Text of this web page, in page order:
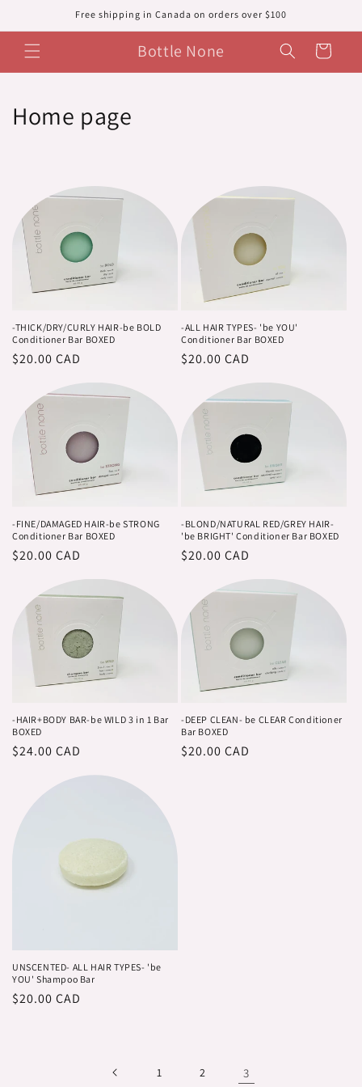
Free shipping in Canada on orders over $100
Bottle None Cart
C
e
i
o
Home page
-THICK/DRY/CURLY HAIR-be BOLD
Conditioner Bar BOXED
Regular
$20.00 CAD
-ALL HAIR TYPES- 'be YOU'
Conditioner Bar BOXED
Regular
$20.00 CAD
-FINE/DAMAGED HAIR-be STRONG
Conditioner Bar BOXED
Regular
$20.00 CAD
-BLOND/NATURAL RED/GREY HAIR-
'be BRIGHT' Conditioner Bar BOXED
Regular
$20.00 CAD
-HAIR+BODY BAR-be WILD 3 in 1 Bar
BOXED
Regular
$24.00 CAD
-DEEP CLEAN- be CLEAR Conditioner
Bar BOXED
Regular
$20.00 CAD
UNSCENTED- ALL HAIR TYPES- 'be
YOU' Shampoo Bar
Regular
$20.00 CAD
1 2 3